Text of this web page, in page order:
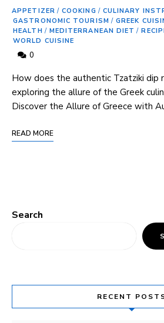
APPETIZER / COOKING / CULINARY
GASTRONOMIC TOURISM / GREEK
HEALTH / MEDITERRANEAN DIET /
WORLD CUISINE
0
How does the authentic Tzatziki ‍dip
exploring the allure of the ⁤Greek
Discover the Allure⁣ of Greece with
READ MORE
Search
RECENT